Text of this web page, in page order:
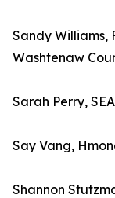
Sandy Williams,
Washtenaw
Sarah Perry,
Say Vang,
Shannon